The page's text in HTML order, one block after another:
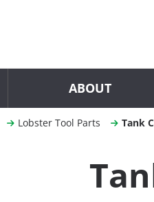
ABOUT
Lobster Tool Parts Tank